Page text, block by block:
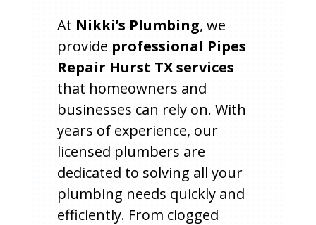
At Nikki’s Plumbing, we
provide professional Pipes
Repair Hurst TX services
that homeowners and
businesses can rely on. With
years of experience, our
licensed plumbers are
dedicated to solving all your
plumbing needs quickly and
efficiently. From clogged